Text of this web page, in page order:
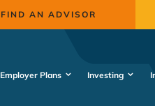
FIND AN ADVISOR
Employer Plans Investing